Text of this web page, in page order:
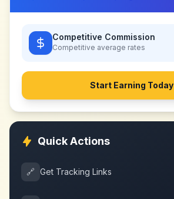
Competitive Commission
Competitive average rates
Start Earning Today
Quick Actions
🔗 Get Tracking Links